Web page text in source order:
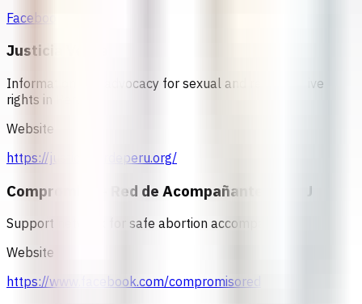
Facebook
Justicia Verde
Information and advocacy for sexual and reproductive
rights in Peru
Website
https://justiciaverdeperu.org/
Compromiso - Red de Acompañantes PERU
Support network for safe abortion accompaniment
Website
https://www.facebook.com/compromisored